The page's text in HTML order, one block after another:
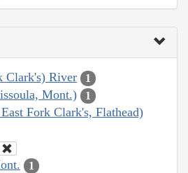
Clark's) River 1
Mont.) 1
Fork Clark's, Flathead)
1